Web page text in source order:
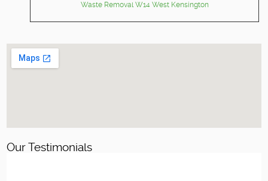
Waste Removal W14 West Kensington
Our Testimonials